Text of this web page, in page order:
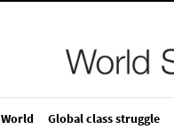
World Global class struggle